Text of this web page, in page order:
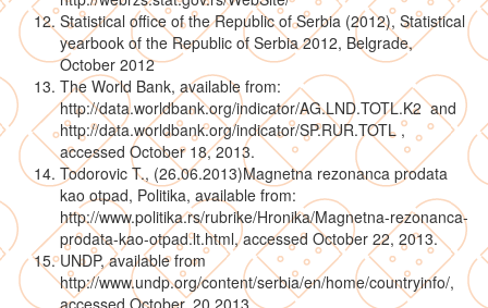
Statistical office of the Republic of Serbia (2012), Statistical
yearbook of the Republic of Serbia 2012, Belgrade,
October 2012
The World Bank, available from:
http://data.worldbank.org/indicator/AG.LND.TOTL.K2 and
http://data.worldbank.org/indicator/SP.RUR.TOTL ,
accessed October 18, 2013.
Todorovic T., (26.06.2013)Magnetna rezonanca prodata
kao otpad, Politika, available from:
http://www.politika.rs/rubrike/Hronika/Magnetna-rezonanca-
prodata-kao-otpad.lt.html, accessed October 22, 2013.
UNDP, available from
http://www.undp.org/content/serbia/en/home/countryinfo/,
accessed October, 20 2013.